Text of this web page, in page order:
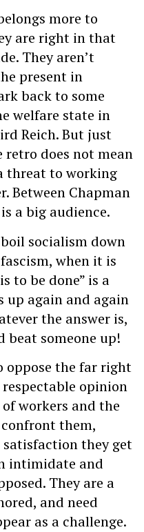
more to
are right in that
They aren’t
present in
back to some
welfare state in
Reich. But just
retro does not mean
threat to working
Between Chapman
a big audience.
socialism down
when it is
to be done” is a
again and again
the answer is,
beat someone up!
oppose the far right
opinion
workers and the
them,
they get
intimidate and
They are a
and need
as a challenge.